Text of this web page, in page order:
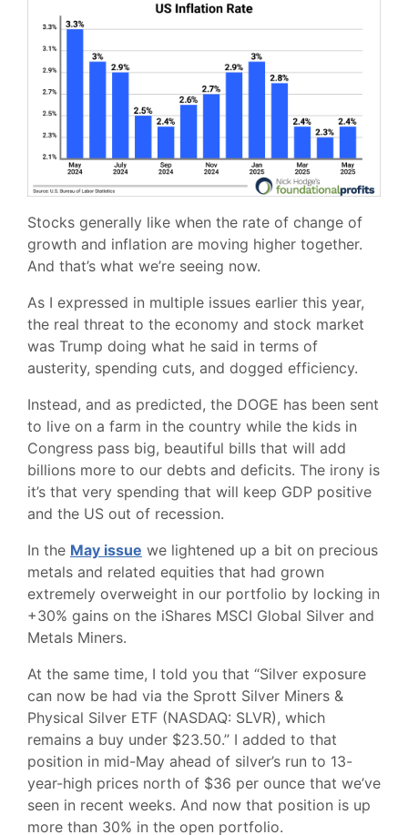
Stocks generally like when the rate of change of
growth and inflation are moving higher together.
And that’s what we’re seeing now.
As I expressed in multiple issues earlier this year,
the real threat to the economy and stock market
was Trump doing what he said in terms of
austerity, spending cuts, and dogged efficiency.
Instead, and as predicted, the DOGE has been sent
to live on a farm in the country while the kids in
Congress pass big, beautiful bills that will add
billions more to our debts and deficits. The irony is
it’s that very spending that will keep GDP positive
and the US out of recession.
In the May issue we lightened up a bit on precious
metals and related equities that had grown
extremely overweight in our portfolio by locking in
+30% gains on the iShares MSCI Global Silver and
Metals Miners.
At the same time, I told you that “Silver exposure
can now be had via the Sprott Silver Miners &
Physical Silver ETF (NASDAQ: SLVR), which
remains a buy under $23.50.” I added to that
position in mid-May ahead of silver’s run to 13-
year-high prices north of $36 per ounce that we’ve
seen in recent weeks. And now that position is up
more than 30% in the open portfolio.